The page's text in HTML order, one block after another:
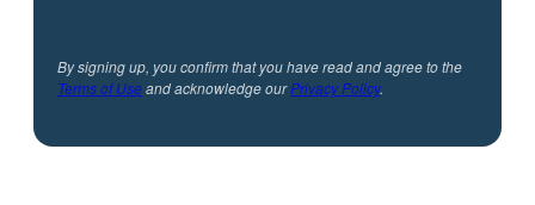
By signing up, you confirm that you have read and agree to the
Terms of Useand acknowledge ourPrivacy Policy.